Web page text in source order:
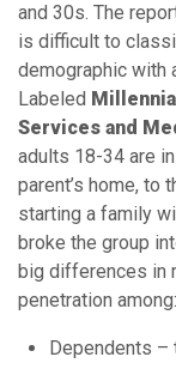
and 30s. The
is difficult to
demographic with
Labeled
Services and
adults 18-34 are
parent’s home, to
starting a family
broke the group
big differences in
penetration among:
Dependents –